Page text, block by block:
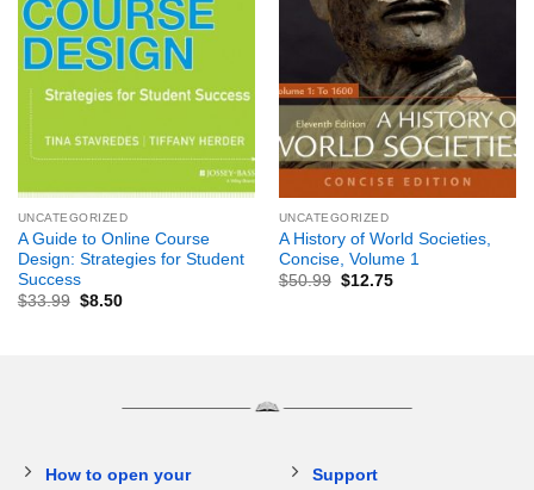
UNCATEGORIZED
A Guide to Online Course
Design: Strategies for Student
Success
$33.99 $8.50
UNCATEGORIZED
A History of World Societies,
Concise, Volume 1
$50.99 $12.75
How to open your
Support